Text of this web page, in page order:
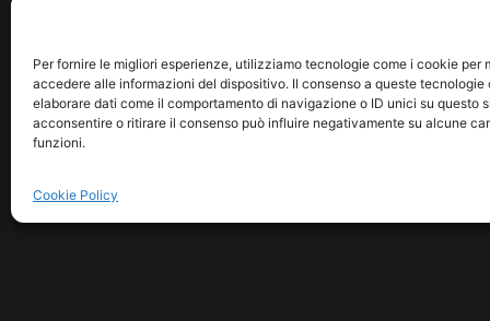
Per fornire le migliori esperienze, utilizziamo tecnologie come i cookie per
accedere alle informazioni del dispositivo. Il consenso a queste tecnologie
elaborare dati come il comportamento di navigazione o ID unici su questo
acconsentire o ritirare il consenso può influire negativamente su alcune
funzioni.
Cookie Policy